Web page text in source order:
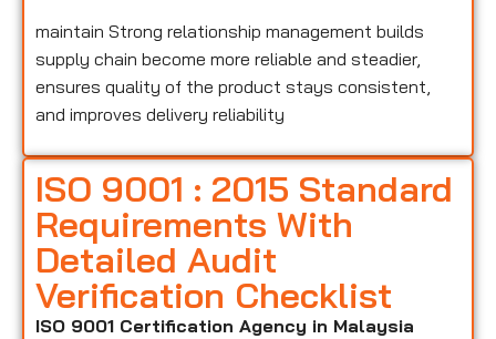
maintain Strong relationship management builds
supply chain become more reliable and steadier,
ensures quality of the product stays consistent,
and improves delivery reliability
ISO 9001 : 2015 Standard
Requirements With
Detailed Audit
Verification Checklist
ISO 9001 Certification Agency in Malaysia